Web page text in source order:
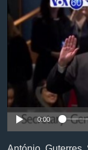
ይዘት
እለፍ
ክምችት
Learning English
ይከተሉን
ቋንቋዎች
No
0:00